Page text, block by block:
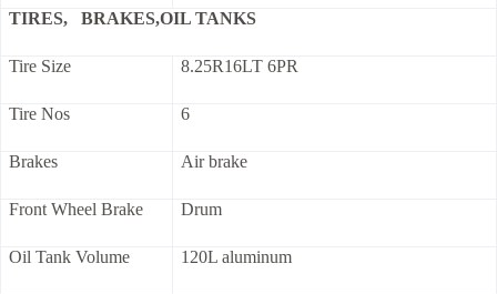
TIRES, BRAKES,OIL TANKS
Tire Size 8.25R16LT 6PR
Tire Nos 6
Brakes Air brake
Front Wheel Brake Drum
Oil Tank Volume 120L aluminum